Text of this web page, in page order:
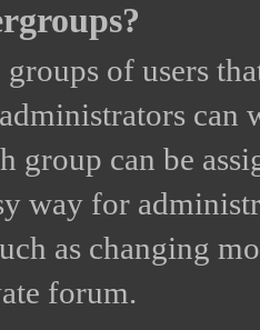
groups of users
can
group can be
way for
as changing
forum.